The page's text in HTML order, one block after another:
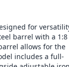
for
barrel with a
allows for the
includes a full-